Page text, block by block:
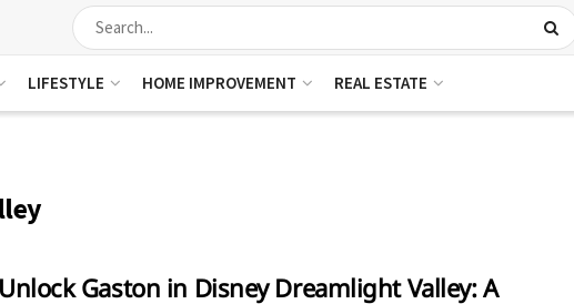
LIFESTYLE HOME IMPROVEMENT REAL ESTATE
Unlock Gaston in Disney Dreamlight Valley: A